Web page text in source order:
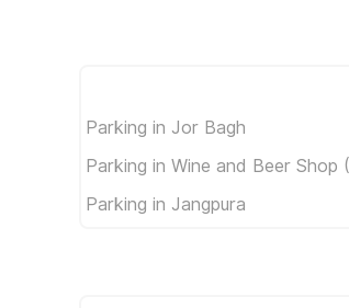
Parking in Jor Bagh
Parking in Wine and Beer
Parking in Jangpura